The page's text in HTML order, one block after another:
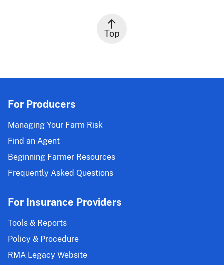
Top
For Producers
Managing Your Farm Risk
Find an Agent
Beginning Farmer Resources
Frequently Asked Questions
For Insurance Providers
Tools & Reports
Policy & Procedure
RMA Legacy Website